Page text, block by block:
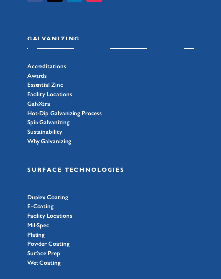
GALVANIZING
Accreditations
Awards
Essential Zinc
Facility Locations
GalvXtra
Hot-Dip Galvanizing Process
Spin Galvanizing
Sustainability
Why Galvanizing
SURFACE TECHNOLOGIES
Duplex Coating
E-Coating
Facility Locations
Mil-Spec
Plating
Powder Coating
Surface Prep
Wet Coating